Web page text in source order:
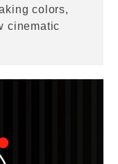
colors,
cinematic